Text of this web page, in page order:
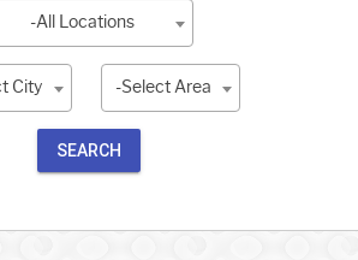
-All Locations
City -Select Area
SEARCH